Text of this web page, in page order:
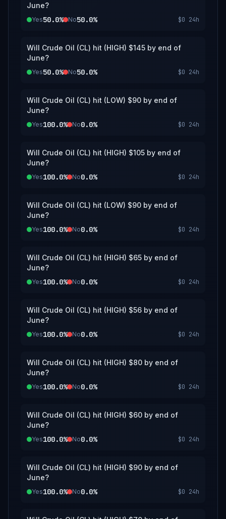
June?
Yes50.0% No50.0% $0 24h
Will Crude Oil (CL) hit (HIGH) $145 by end of
June?
Yes50.0% No50.0% $0 24h
Will Crude Oil (CL) hit (LOW) $90 by end of
June?
Yes100.0% No0.0% $0 24h
Will Crude Oil (CL) hit (HIGH) $105 by end of
June?
Yes100.0% No0.0% $0 24h
Will Crude Oil (CL) hit (LOW) $90 by end of
June?
Yes100.0% No0.0% $0 24h
Will Crude Oil (CL) hit (HIGH) $65 by end of
June?
Yes100.0% No0.0% $0 24h
Will Crude Oil (CL) hit (HIGH) $56 by end of
June?
Yes100.0% No0.0% $0 24h
Will Crude Oil (CL) hit (HIGH) $80 by end of
June?
Yes100.0% No0.0% $0 24h
Will Crude Oil (CL) hit (HIGH) $60 by end of
June?
Yes100.0% No0.0% $0 24h
Will Crude Oil (CL) hit (HIGH) $90 by end of
June?
Yes100.0% No0.0% $0 24h